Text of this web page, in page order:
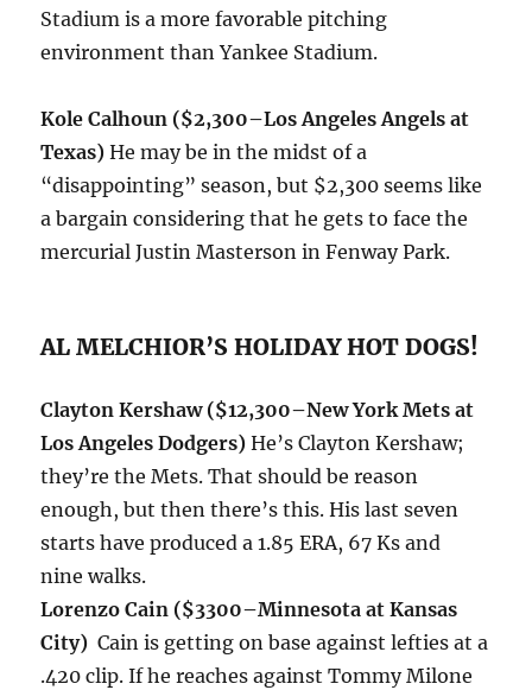
Stadium is a more favorable pitching
environment than Yankee Stadium.
Kole Calhoun ($2,300–Los Angeles Angels at
Texas) He may be in the midst of a
“disappointing” season, but $2,300 seems like
a bargain considering that he gets to face the
mercurial Justin Masterson in Fenway Park.
AL MELCHIOR’S HOLIDAY HOT DOGS!
Clayton Kershaw ($12,300–New York Mets at
Los Angeles Dodgers) He’s Clayton Kershaw;
they’re the Mets. That should be reason
enough, but then there’s this. His last seven
starts have produced a 1.85 ERA, 67 Ks and
nine walks.
Lorenzo Cain ($3300–Minnesota at Kansas
City) Cain is getting on base against lefties at a
.420 clip. If he reaches against Tommy Milone